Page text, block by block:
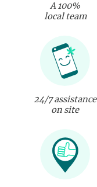
A 100%
local team
24/7 assistance
on site